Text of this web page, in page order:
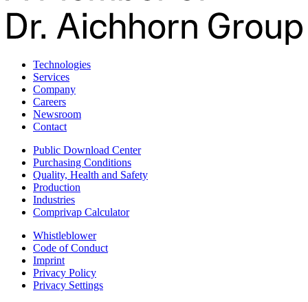
Technologies
Services
Company
Careers
Newsroom
Contact
Public Download Center
Purchasing Conditions
Quality, Health and Safety
Production
Industries
Comprivap Calculator
Whistleblower
Code of Conduct
Imprint
Privacy Policy
Privacy Settings